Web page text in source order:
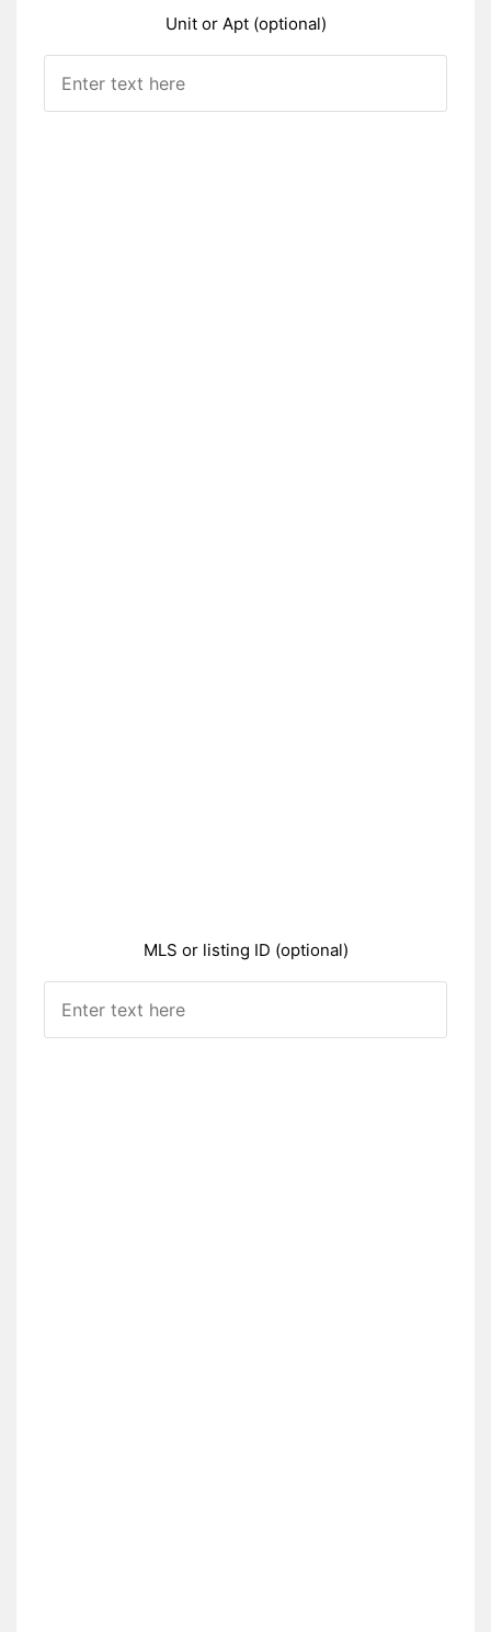
Unit or Apt (optional)
MLS or listing ID (optional)